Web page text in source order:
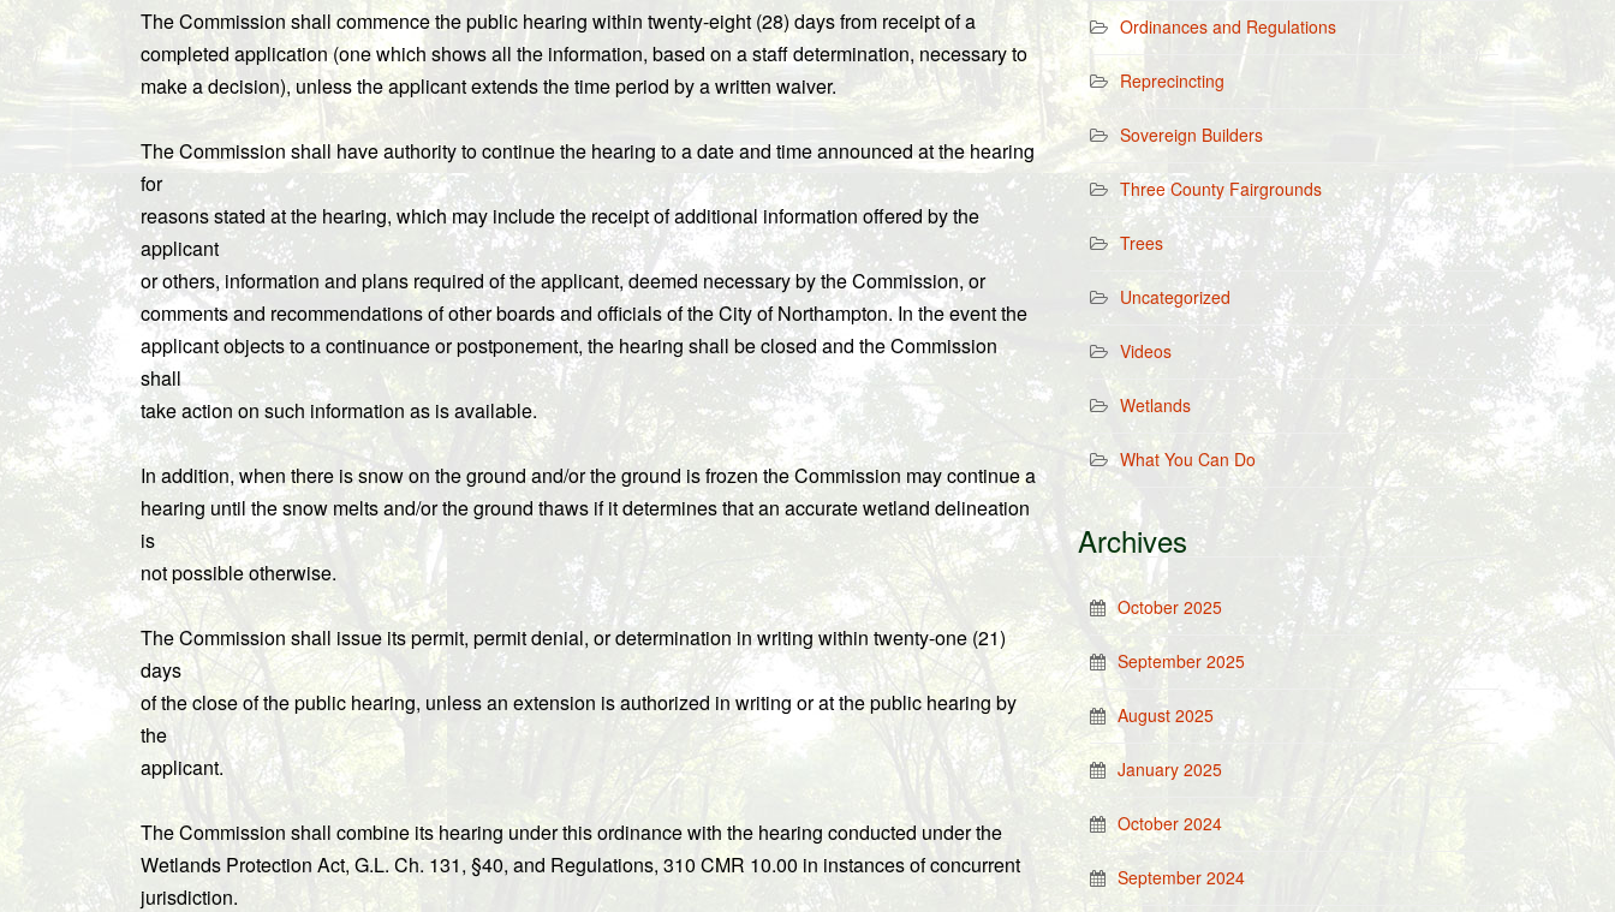
The Commission shall commence the public hearing within twenty-eight (28) days from receipt of a
completed application (one which shows all the information, based on a staff determination, necessary to
make a decision), unless the applicant extends the time period by a written waiver.
The Commission shall have authority to continue the hearing to a date and time announced at the hearing
for
reasons stated at the hearing, which may include the receipt of additional information offered by the
applicant
or others, information and plans required of the applicant, deemed necessary by the Commission, or
comments and recommendations of other boards and officials of the City of Northampton. In the event the
applicant objects to a continuance or postponement, the hearing shall be closed and the Commission
shall
take action on such information as is available.
In addition, when there is snow on the ground and/or the ground is frozen the Commission may continue a
hearing until the snow melts and/or the ground thaws if it determines that an accurate wetland delineation
is
not possible otherwise.
The Commission shall issue its permit, permit denial, or determination in writing within twenty-one (21)
days
of the close of the public hearing, unless an extension is authorized in writing or at the public hearing by
the
applicant.
The Commission shall combine its hearing under this ordinance with the hearing conducted under the
Wetlands Protection Act, G.L. Ch. 131, §40, and Regulations, 310 CMR 10.00 in instances of concurrent
jurisdiction.
Ordinances and Regulations
Reprecincting
Sovereign Builders
Three County Fairgrounds
Trees
Uncategorized
Videos
Wetlands
What You Can Do
Archives
October 2025
September 2025
August 2025
January 2025
October 2024
September 2024